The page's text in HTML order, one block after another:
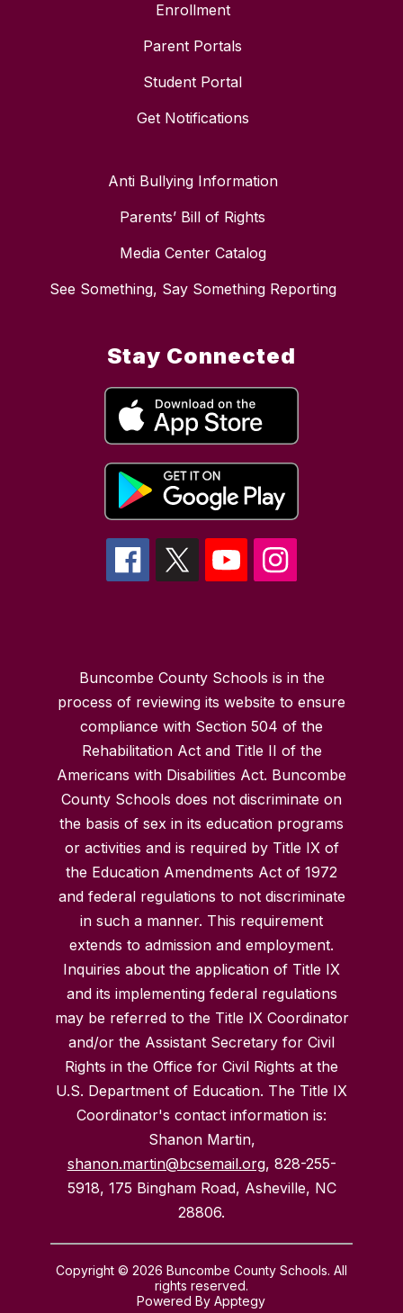
Enrollment
Parent Portals
Student Portal
Get Notifications
Anti Bullying Information
Parents’ Bill of Rights
Media Center Catalog
See Something, Say Something Reporting
Stay Connected
Buncombe County Schools is in the
process of reviewing its website to ensure
compliance with Section 504 of the
Rehabilitation Act and Title II of the
Americans with Disabilities Act. Buncombe
County Schools does not discriminate on
the basis of sex in its education programs
or activities and is required by Title IX of
the Education Amendments Act of 1972
and federal regulations to not discriminate
in such a manner. This requirement
extends to admission and employment.
Inquiries about the application of Title IX
and its implementing federal regulations
may be referred to the Title IX Coordinator
and/or the Assistant Secretary for Civil
Rights in the Office for Civil Rights at the
U.S. Department of Education. The Title IX
Coordinator's contact information is:
Shanon Martin,
shanon.martin@bcsemail.org, 828-255-
5918, 175 Bingham Road, Asheville, NC
28806.
Copyright © 2026 Buncombe County Schools. All
rights reserved.
Powered ByApptegy